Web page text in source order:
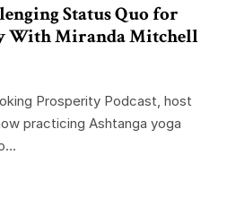
Status Quo for
With Miranda Mitchell
Prosperity Podcast, host
practicing Ashtanga yoga